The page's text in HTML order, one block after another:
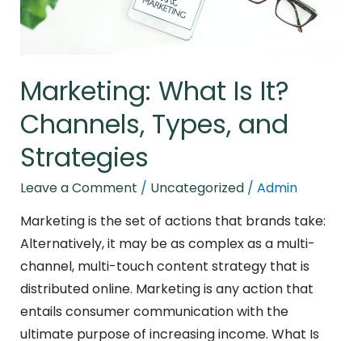
Marketing: What Is It?
Channels, Types, and
Strategies
Leave a Comment / Uncategorized/ Admin
Marketing is the set of actions that brands take:
Alternatively, it may be as complex as a multi-
channel, multi-touch content strategy that is
distributed online. Marketing is any action that
entails consumer communication with the
ultimate purpose of increasing income. What Is
Strategies